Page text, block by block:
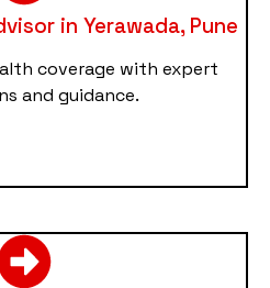
in Yerawada, Pune
coverage with expert
and guidance.